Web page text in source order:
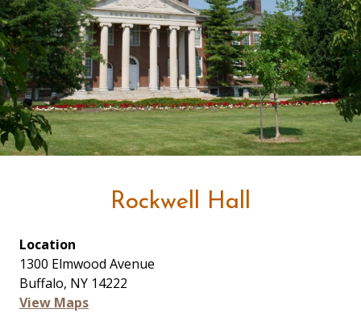
Rockwell Hall
Location
1300 Elmwood Avenue
Buffalo, NY 14222
View Maps